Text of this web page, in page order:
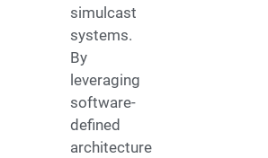
simulcast
systems.
By
leveraging
software-
defined
architecture